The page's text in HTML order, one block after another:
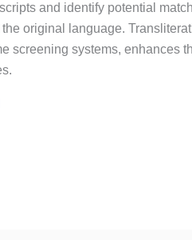
and identify potential
original language.
screening systems, enhances